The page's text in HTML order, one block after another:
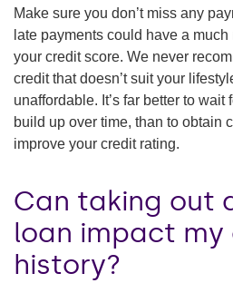
Make sure you don’t miss any
late payments could have a
your credit score. We never
credit that doesn’t suit your
unaffordable. It’s far better to wait
build up over time, than to obtain
improve your credit rating.
Can taking out
loan impact my
history?